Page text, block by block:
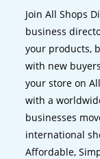
Join All Shops
business
your products,
with new
your store on
with a
businesses
international
Affordable,